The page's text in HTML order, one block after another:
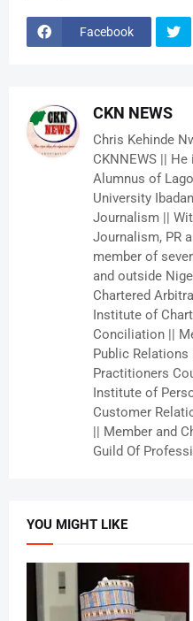
Facebook
CKN NEWS
Chris Kehinde
CKNNEWS ||
Alumnus of
University
Journalism ||
Journalism, PR
member of
and outside
Chartered
Institute of
Conciliation ||
Public
Practitioners
Institute of
Customer
|| Member and
Guild Of
YOU MIGHT LIKE